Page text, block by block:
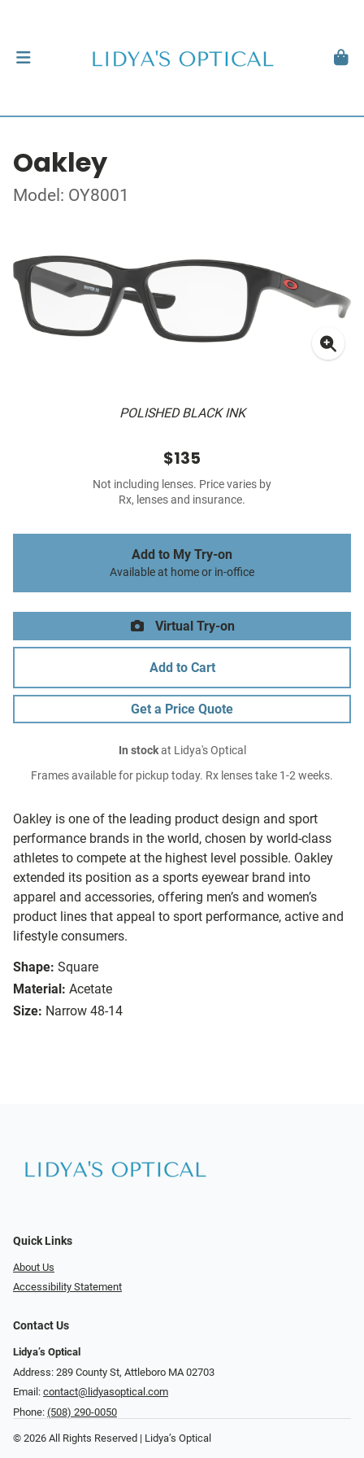
Oakley
Model: OY8001
POLISHED BLACK INK
Oakley is one of the leading product design and sport
performance brands in the world, chosen by world-class
athletes to compete at the highest level possible. Oakley
extended its position as a sports eyewear brand into
apparel and accessories, offering men’s and women’s
product lines that appeal to sport performance, active and
lifestyle consumers.
Shape: Square
Material: Acetate
Size: Narrow 48-14
$135
Not including lenses. Price varies by
Rx, lenses and insurance.
Add to My Try-on
Available at home or in-office
Virtual Try-on
Add to Cart
Get a Price Quote
In stockat Lidya's Optical
Frames available for pickup today. Rx lenses take 1-2 weeks.
Quick Links
About Us
Accessibility Statement
Contact Us
Lidya’s Optical
Address: 289 County St, Attleboro MA 02703
Email: contact@lidyasoptical.com
Phone: (508) 290-0050
© 2026 All Rights Reserved | Lidya’s Optical